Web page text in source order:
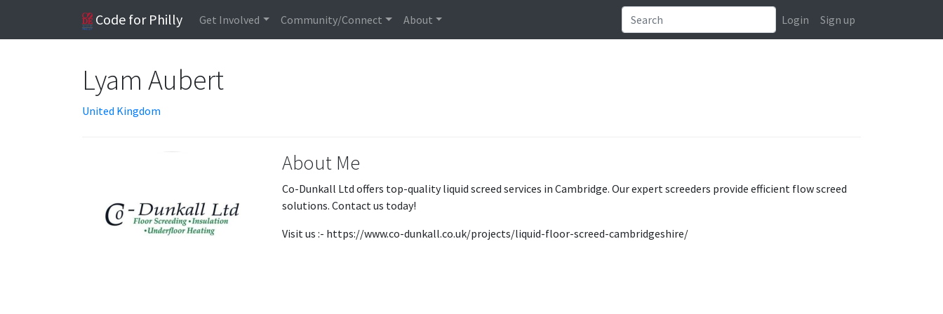
Code for Philly Get Involved Community/Connect About Login Sign up
Lyam Aubert
United Kingdom
About Me
Co-Dunkall Ltd offers top-quality liquid screed services in Cambridge. Our expert screeders provide efficient flow screed
solutions. Contact us today!
Visit us :- https://www.co-dunkall.co.uk/projects/liquid-floor-screed-cambridgeshire/